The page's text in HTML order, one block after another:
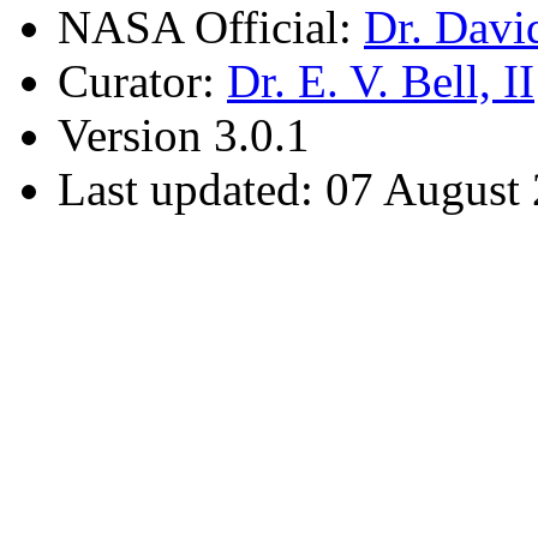
NASA Official: Dr.
Curator: Dr. E. V. Bell, II
Version 3.0.1
Last updated: 07 August